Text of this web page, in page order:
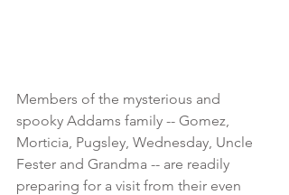
Members of the mysterious and
spooky Addams family -- Gomez,
Morticia, Pugsley, Wednesday, Uncle
Fester and Grandma -- are readily
preparing for a visit from their even